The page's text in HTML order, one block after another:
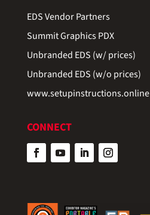
EDS Vendor Partners
Summit Graphics PDX
Unbranded EDS (w/ prices)
Unbranded EDS (w/o prices)
www.setupinstructions.online
CONNECT